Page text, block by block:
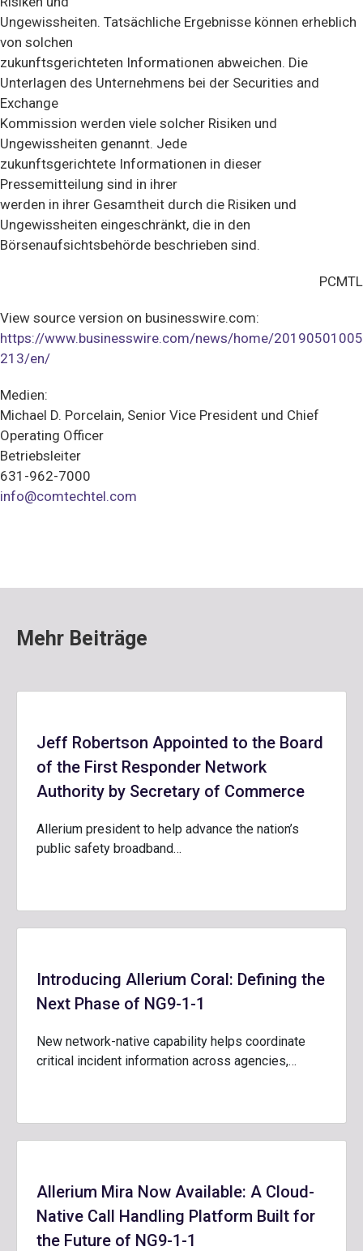
Ungewissheiten. Tatsächliche Ergebnisse können erheblich
von solchen
zukunftsgerichteten Informationen abweichen. Die
Unterlagen des Unternehmens bei der Securities and
Exchange
Kommission werden viele solcher Risiken und
Ungewissheiten genannt. Jede
zukunftsgerichtete Informationen in dieser
Pressemitteilung sind in ihrer
werden in ihrer Gesamtheit durch die Risiken und
Ungewissheiten eingeschränkt, die in den
Börsenaufsichtsbehörde beschrieben sind.
PCMTL
View source version on businesswire.com:
https://www.businesswire.com/news/home/20190501005
213/en/
Medien:
Michael D. Porcelain, Senior Vice President und Chief
Operating Officer
Betriebsleiter
631-962-7000
info@comtechtel.com
Mehr Beiträge
Jeff Robertson Appointed to the Board
of the First Responder Network
Authority by Secretary of Commerce
Allerium president to help advance the nation’s
public safety broadband…
Introducing Allerium Coral: Defining the
Next Phase of NG9-1-1
New network-native capability helps coordinate
critical incident information across agencies,…
Allerium Mira Now Available: A Cloud-
Native Call Handling Platform Built for
the Future of NG9-1-1